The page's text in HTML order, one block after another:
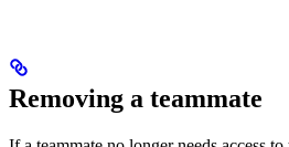
Removing a teammate